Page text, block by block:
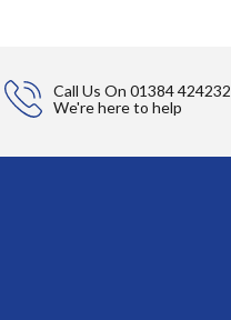
Call Us On 01384 424232
We're here to help